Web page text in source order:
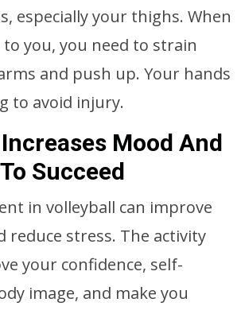
especially your thighs. When
you, you need to strain
and push up. Your hands
to avoid injury.
Mood And
Succeed
in volleyball can improve
reduce stress. The activity
your confidence, self-
image, and make you